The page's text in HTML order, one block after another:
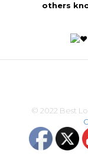
others
© 2022 Best